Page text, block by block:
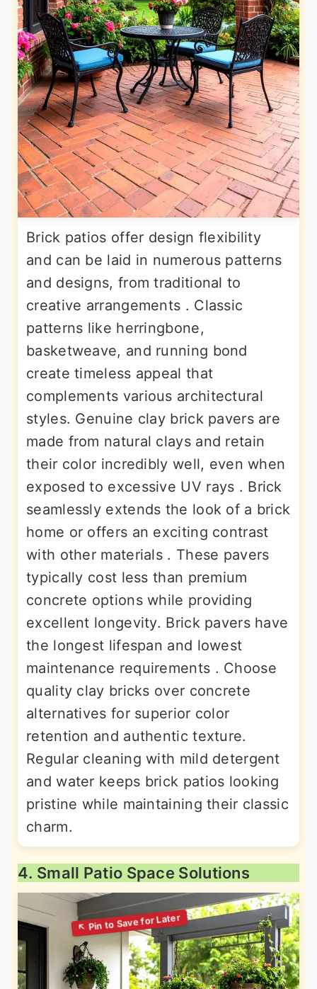
Brick patios offer design flexibility
and can be laid in numerous patterns
and designs, from traditional to
creative arrangements . Classic
patterns like herringbone,
basketweave, and running bond
create timeless appeal that
complements various architectural
styles. Genuine clay brick pavers are
made from natural clays and retain
their color incredibly well, even when
exposed to excessive UV rays . Brick
seamlessly extends the look of a brick
home or offers an exciting contrast
with other materials . These pavers
typically cost less than premium
concrete options while providing
excellent longevity. Brick pavers have
the longest lifespan and lowest
maintenance requirements . Choose
quality clay bricks over concrete
alternatives for superior color
retention and authentic texture.
Regular cleaning with mild detergent
and water keeps brick patios looking
pristine while maintaining their classic
charm.
4. Small Patio Space Solutions